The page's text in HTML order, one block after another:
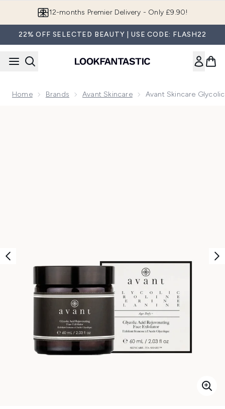
Join LF Beauty Plus+
22% OFF SELECTED BEAUTY | USE CODE: FLASH22
Home Brands Avant Skincare Avant Skincare